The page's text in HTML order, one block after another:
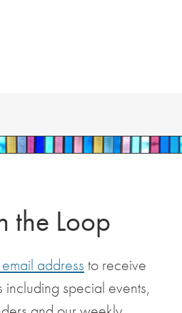
the Loop
address to receive
special events,